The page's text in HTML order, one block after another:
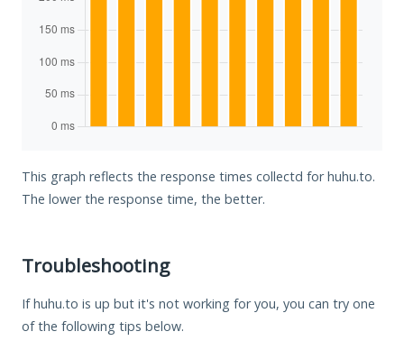
This graph reflects the response times collectd for huhu.to.
The lower the response time, the better.
Troubleshooting
If huhu.to is up but it's not working for you, you can try one
of the following tips below.